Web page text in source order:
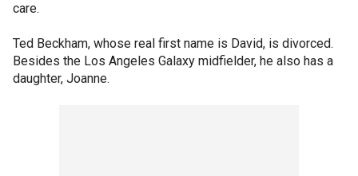
care.
Ted Beckham, whose real first name is David, is divorced.
Besides the Los Angeles Galaxy midfielder, he also has a
daughter, Joanne.